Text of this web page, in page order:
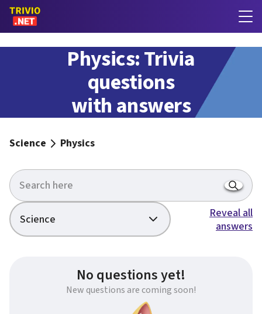
Physics: Trivia
questions
with answers
Science Physics
Science
Reveal all
answers
No questions yet!
New questions are coming soon!